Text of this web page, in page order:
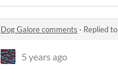
Dog Galore comments · Replied to
5 years ago